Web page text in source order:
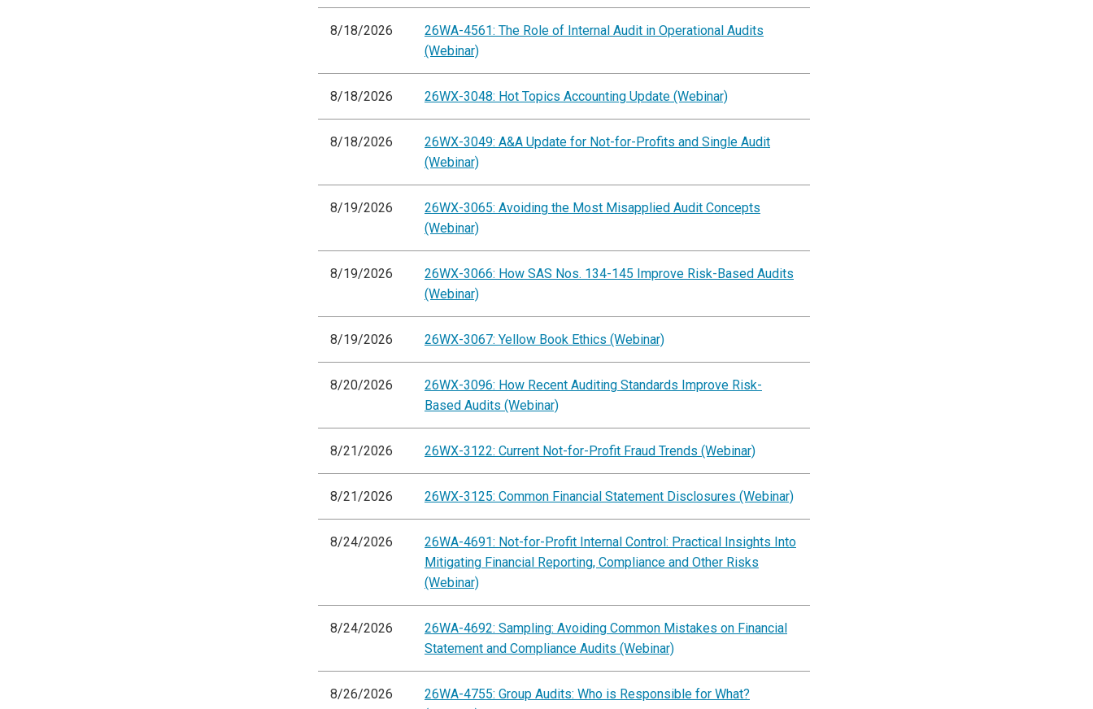
8/18/2026
26WA-4561: The Role of Internal Audit in Operational Audits
(Webinar)
8/18/2026 26WX-3048: Hot Topics Accounting Update (Webinar)
8/18/2026
26WX-3049: A&A Update for Not-for-Profits and Single Audit
(Webinar)
8/19/2026
26WX-3065: Avoiding the Most Misapplied Audit Concepts
(Webinar)
8/19/2026
26WX-3066: How SAS Nos. 134-145 Improve Risk-Based Audits
(Webinar)
8/19/2026 26WX-3067: Yellow Book Ethics (Webinar)
8/20/2026
26WX-3096: How Recent Auditing Standards Improve Risk-
Based Audits (Webinar)
8/21/2026 26WX-3122: Current Not-for-Profit Fraud Trends (Webinar)
8/21/2026 26WX-3125: Common Financial Statement Disclosures (Webinar)
8/24/2026
26WA-4691: Not-for-Profit Internal Control: Practical Insights Into
Mitigating Financial Reporting, Compliance and Other Risks
(Webinar)
8/24/2026
26WA-4692: Sampling: Avoiding Common Mistakes on Financial
Statement and Compliance Audits (Webinar)
8/26/2026
26WA-4755: Group Audits: Who is Responsible for What?